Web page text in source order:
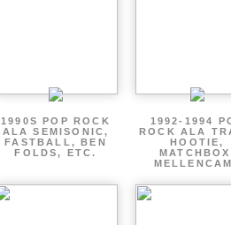
1990S POP ROCK
ALA SEMISONIC,
FASTBALL, BEN
FOLDS, ETC.
1992-1994
ROCK ALA
HOOTIE,